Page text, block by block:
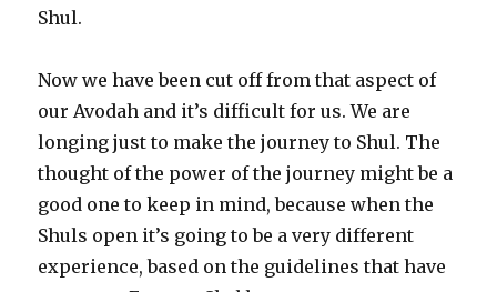
Shul.
Now we have been cut off from that aspect of
our Avodah and it’s difficult for us. We are
longing just to make the journey to Shul. The
thought of the power of the journey might be a
good one to keep in mind, because when the
Shuls open it’s going to be a very different
experience, based on the guidelines that have